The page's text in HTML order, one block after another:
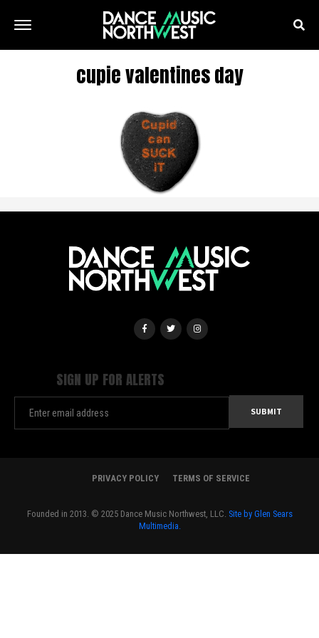
cupie valentines day
SIGN UP FOR ALERTS
PRIVACY POLICY TERMS OF SERVICE
Founded in 2013. © 2025 Dance Music Northwest, LLC. Site by Glen Sears
Multimedia.